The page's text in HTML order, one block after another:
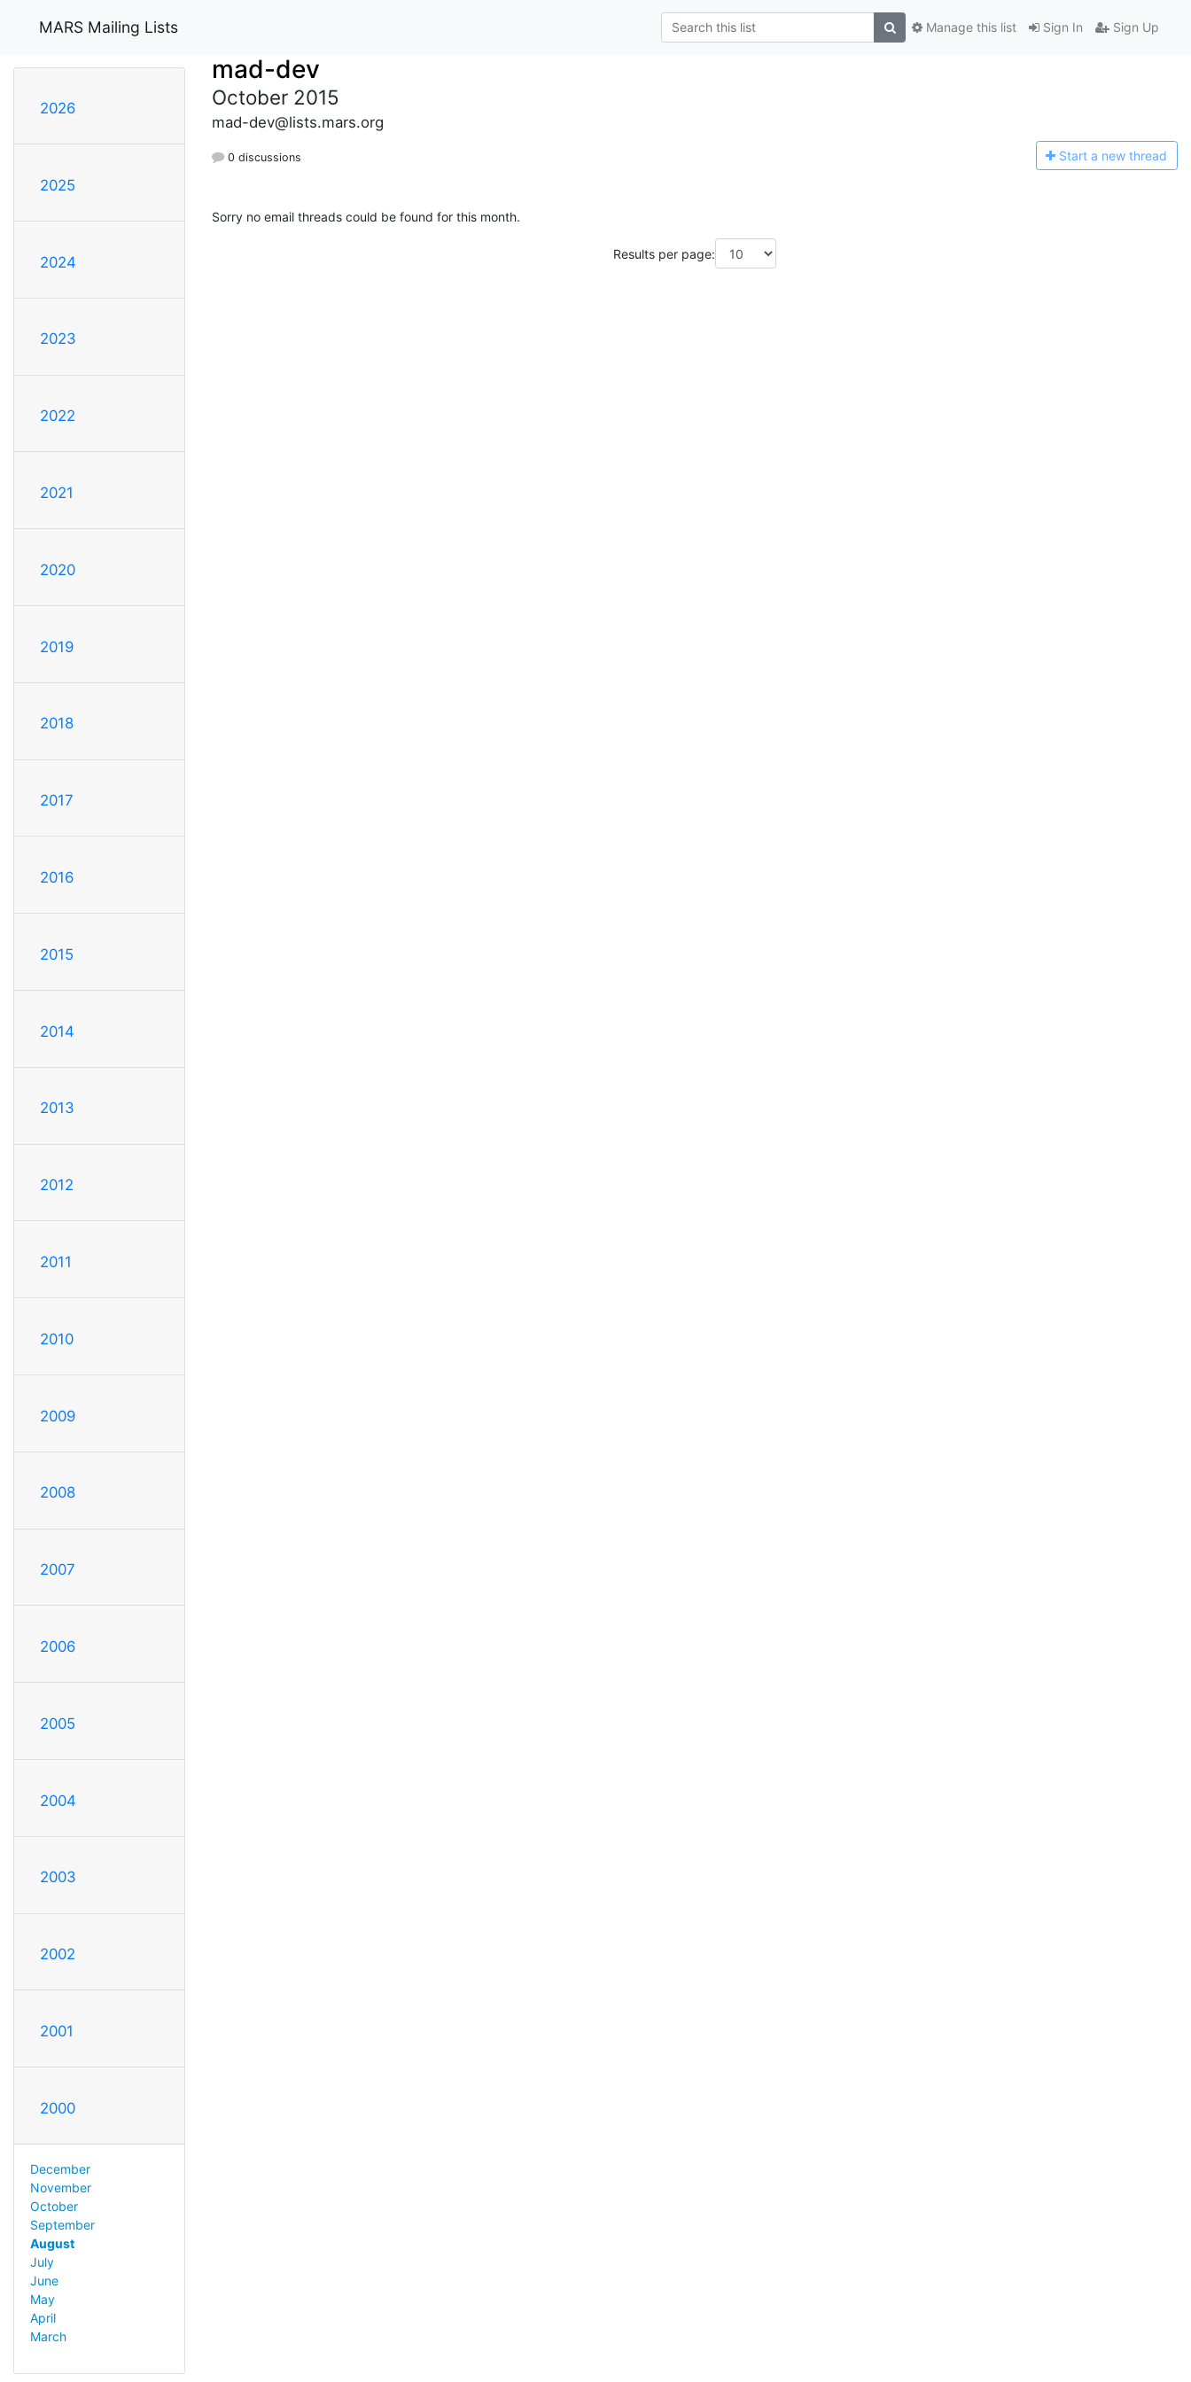
MARS Mailing Lists Sign In Sign Up
Manage this list
2026
2025
2024
2023
2022
2021
2020
2019
2018
2017
2016
2015
2014
2013
2012
2011
2010
2009
2008
2007
2006
2005
2004
2003
2002
2001
2000
December
November
October
September
August
July
June
May
April
March
mad-dev
October 2015
mad-dev@lists.mars.org
0 discussions Start a new thread
Sorry no email threads could be found for this month.
Results per page: